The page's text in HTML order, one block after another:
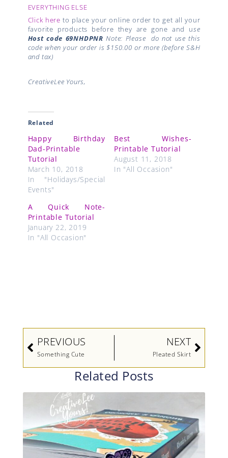
EVERYTHING ELSE
Click here to place your online order to get all your
favorite products before they are gone and use
Host code 69NHDPNR Note: Please do not use this
code when your order is $150.00 or more (before S&H
and tax)
CreativeLee Yours,
Related
Happy Birthday
Dad-Printable
Tutorial
March 10, 2018
In "Holidays/Special
Events"
Best Wishes-
Printable Tutorial
August 11, 2018
In "All Occasion"
A Quick Note-
Printable Tutorial
January 22, 2019
In "All Occasion"
Prev
PREVIOUS
Something Cute
NEXT
Pleated Skirt
Next
Related Posts